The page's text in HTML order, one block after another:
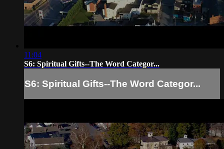
11:04
S6: Spiritual Gifts--The Word Categor...
S6: Spiritual Gifts--The Word Categor...